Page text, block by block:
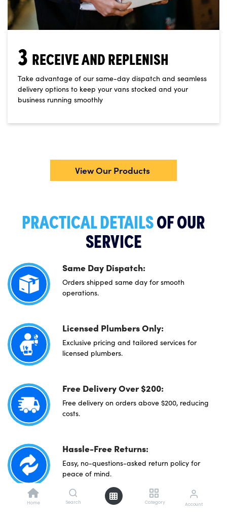
Home Search Category Account
3 RECEIVE AND REPLENISH
Take advantage of our same-day dispatch and seamless
delivery options to keep your vans stocked and your
business running smoothly
View Our Products
PRACTICAL DETAILSOF OUR
SERVICE
Same Day Dispatch:
Orders shipped same day for smooth
operations.
Licensed Plumbers Only:
Exclusive pricing and tailored services for
licensed plumbers.
Free Delivery Over $200:
Free delivery on orders above $200, reducing
costs.
Hassle-Free Returns:
Easy, no-questions-asked return policy for
peace of mind.
Direct Sourcing: